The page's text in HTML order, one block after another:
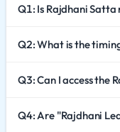
Rajdhani Chart
neighborhoods,
Q1: Is Rajdhani
Q2: What is the
Q3: Can I access the
Q4: Are "Rajdhani